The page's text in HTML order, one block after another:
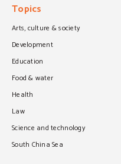
Topics
Arts, culture & society
Development
Education
Food & water
Health
Law
Science and technology
South China Sea